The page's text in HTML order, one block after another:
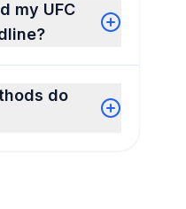
my UFC
do